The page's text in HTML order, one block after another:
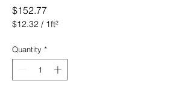
$152.77Price
$12.32 / 1ft²
per
1
Square
foot
Quantity *